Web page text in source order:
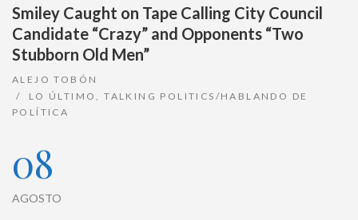
Smiley Caught on Tape Calling City Council
Candidate “Crazy” and Opponents “Two
Stubborn Old Men”
ALEJO TOBÓN
LO ÚLTIMO,TALKING POLITICS/HABLANDO DE
POLÍTICA
08
AGOSTO